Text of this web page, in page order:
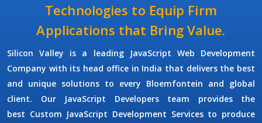
Technologies to Equip Firm
Applications that Bring Value.
Silicon Valley is a leading
JavaScript Web Development
Company with its head office in India that delivers the best
and unique solutions to every Bloemfontein and global
client. Our
JavaScript Developersteam provides the
best Custom JavaScript Development Servicesto produce